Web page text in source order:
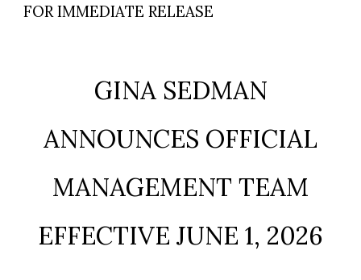
FOR IMMEDIATE RELEASE
GINA SEDMAN
ANNOUNCES OFFICIAL
MANAGEMENT TEAM
EFFECTIVE JUNE 1, 2026